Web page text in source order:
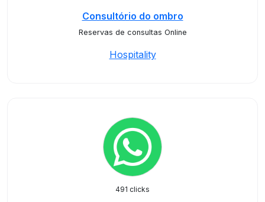
Consultório do ombro
Reservas de consultas Online
Hospitality
491 clicks